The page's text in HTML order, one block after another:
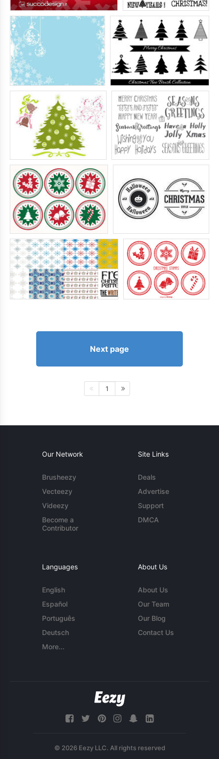
Next page
1
Our Network
Brusheezy
Vecteezy
Videezy
Become a
Contributor
Site Links
Deals
Advertise
Support
DMCA
Languages
English
Español
Português
Deutsch
More...
About Us
About Us
Our Team
Our Blog
Contact Us
© 2026 Eezy LLC. All rights reserved